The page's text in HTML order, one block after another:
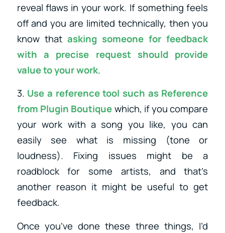
reveal flaws in your work. If something feels
off and you are limited technically, then you
know that asking someone for feedback
with a precise request should provide
value to your work.
3. Use a reference tool such as Reference
from Plugin Boutiquewhich, if you compare
your work with a song you like, you can
easily see what is missing (tone or
loudness). Fixing issues might be a
roadblock for some artists, and that’s
another reason it might be useful to get
feedback.
Once you’ve done these three things, I’d